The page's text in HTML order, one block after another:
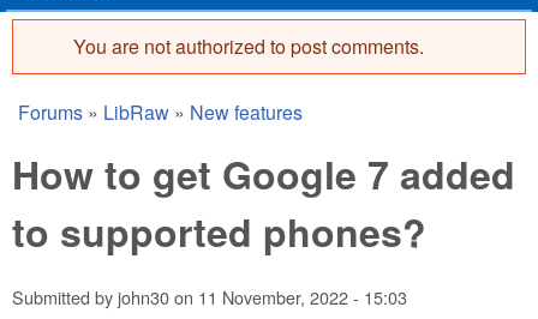
Error message
You are not authorized to post comments.
You are here
Forums » LibRaw » New features
How to get Google 7 added
to supported phones?
Submitted byjohn30on 11 November, 2022 - 15:03